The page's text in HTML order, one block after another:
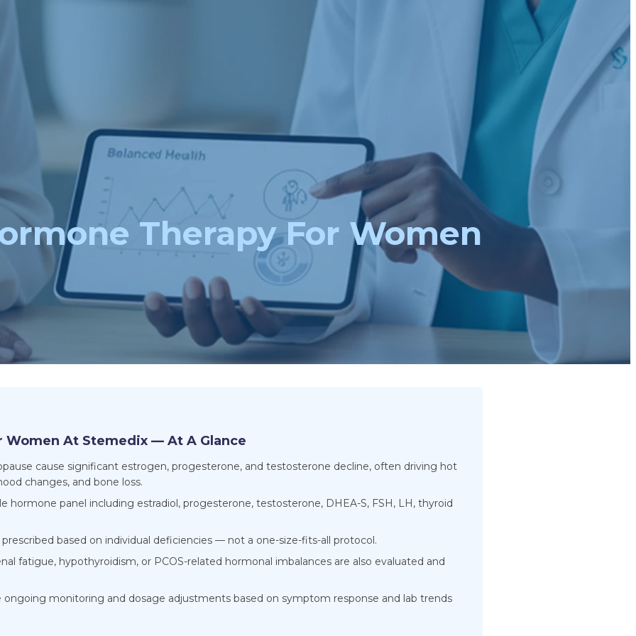
Therapy For Women
Women At Stemedix — At A Glance
cause significant estrogen, progesterone, and testosterone decline, often driving hot
changes, and bone loss.
hormone panel including estradiol, progesterone, testosterone, DHEA-S, FSH, LH, thyroid
based on individual deficiencies — not a one-size-fits-all protocol.
fatigue, hypothyroidism, or PCOS-related hormonal imbalances are also evaluated and
ongoing monitoring and dosage adjustments based on symptom response and lab trends